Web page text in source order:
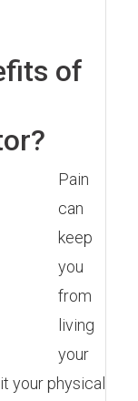
of
Pain
can
keep
you
from
living
your
your physical